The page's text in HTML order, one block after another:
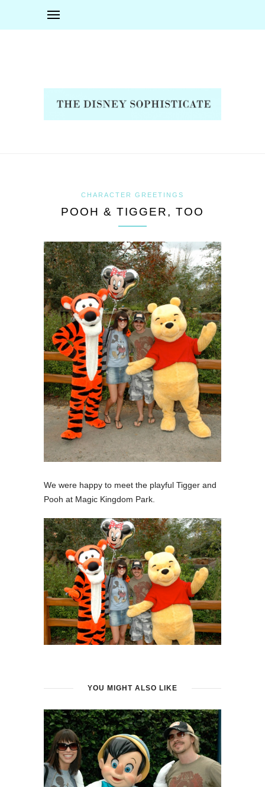
CHARACTER GREETINGS
POOH & TIGGER, TOO
We were happy to meet the playful Tigger and
Pooh at Magic Kingdom Park.
YOU MIGHT ALSO LIKE